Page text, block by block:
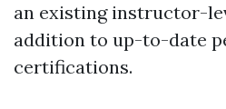
an existing instructor-
addition to up-to-date
certifications.